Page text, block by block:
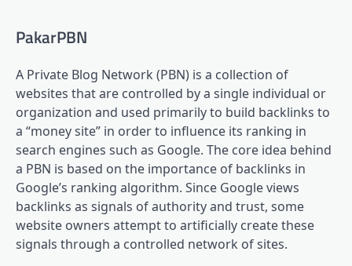
PakarPBN
A Private Blog Network (PBN) is a collection of
websites that are controlled by a single individual or
organization and used primarily to build backlinks to
a “money site” in order to influence its ranking in
search engines such as Google. The core idea behind
a PBN is based on the importance of backlinks in
Google’s ranking algorithm. Since Google views
backlinks as signals of authority and trust, some
website owners attempt to artificially create these
signals through a controlled network of sites.